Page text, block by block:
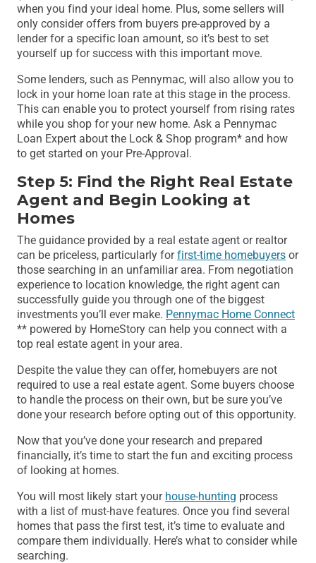
when you find your ideal home. Plus, some sellers will
only consider offers from buyers pre-approved by a
lender for a specific loan amount, so it’s best to set
yourself up for success with this important move.
Some lenders, such as Pennymac, will also allow you to
lock in your home loan rate at this stage in the process.
This can enable you to protect yourself from rising rates
while you shop for your new home. Ask a Pennymac
Loan Expert about the Lock & Shop program* and how
to get started on your Pre-Approval.
Step 5: Find the Right Real Estate
Agent and Begin Looking at
Homes
The guidance provided by a real estate agent or realtor
can be priceless, particularly forfirst-time homebuyers or
those searching in an unfamiliar area. From negotiation
experience to location knowledge, the right agent can
successfully guide you through one of the biggest
investments you’ll ever make. Pennymac Home Connect
** powered by HomeStory can help you connect with a
top real estate agent in your area.
Despite the value they can offer, homebuyers are not
required to use a real estate agent. Some buyers choose
to handle the process on their own, but be sure you’ve
done your research before opting out of this opportunity.
Now that you’ve done your research and prepared
financially, it’s time to start the fun and exciting process
of looking at homes.
You will most likely start your house-hunting process
with a list of must-have features. Once you find several
homes that pass the first test, it’s time to evaluate and
compare them individually. Here’s what to consider while
searching.